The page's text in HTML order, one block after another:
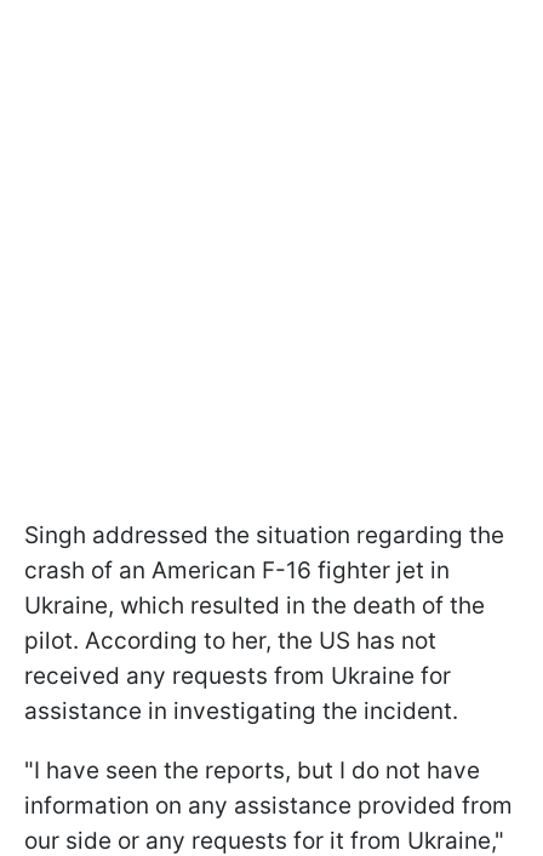
Singh addressed the situation regarding the
crash of an American F-16 fighter jet in
Ukraine, which resulted in the death of the
pilot. According to her, the US has not
received any requests from Ukraine for
assistance in investigating the incident.
"I have seen the reports, but I do not have
information on any assistance provided from
our side or any requests for it from Ukraine,"